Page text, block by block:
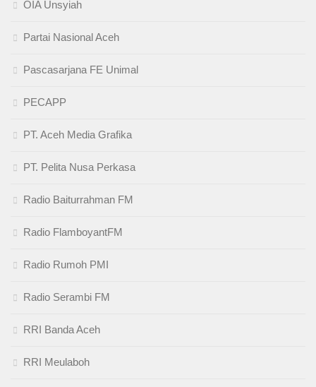
OIA Unsyiah
Partai Nasional Aceh
Pascasarjana FE Unimal
PECAPP
PT. Aceh Media Grafika
PT. Pelita Nusa Perkasa
Radio Baiturrahman FM
Radio FlamboyantFM
Radio Rumoh PMI
Radio Serambi FM
RRI Banda Aceh
RRI Meulaboh